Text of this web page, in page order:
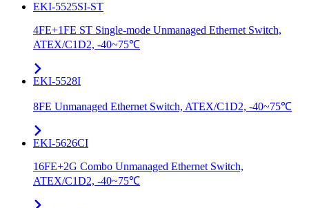
EKI-5525SI-ST
4FE+1FE ST Single-mode Unmanaged Ethernet Switch,
ATEX/C1D2, -40~75℃
EKI-5528I
8FE Unmanaged Ethernet Switch, ATEX/C1D2, -40~75℃
EKI-5626CI
16FE+2G Combo Unmanaged Ethernet Switch,
ATEX/C1D2, -40~75℃